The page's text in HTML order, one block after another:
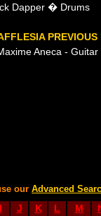
Dapper � Drums
PREVIOUS
Aneca - Guitar
our Advanced
I J K L M